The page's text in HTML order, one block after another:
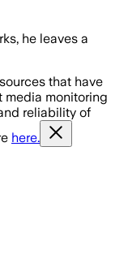
he leaves a
that have
monitoring
reliability of
here.